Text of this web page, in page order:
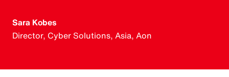
Sara Kobes
Director, Cyber Solutions, Asia, Aon